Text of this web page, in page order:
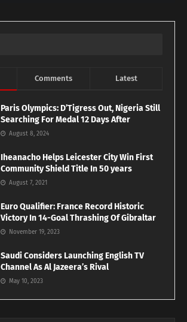
Comments Latest
Paris Olympics: D’Tigress Out, Nigeria Still
Searching For Medal 12 Days After
August 8, 2024
Iheanacho Helps Leicester City Win First
Community Shield Title In 50 years
August 7, 2021
Euro Qualifier: France Record Historic
Victory In 14-Goal Thrashing Of Gibraltar
November 19, 2023
Saudi Considers Launching English TV
Channel As Al Jazeera’s Rival
May 10, 2023